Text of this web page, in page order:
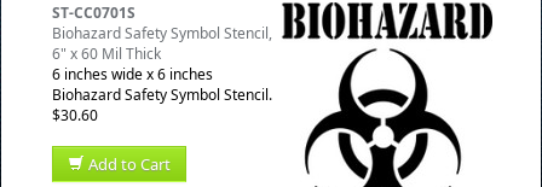
ST-CC0701S
Biohazard Safety Symbol Stencil,
6" x 60 Mil Thick
6 inches wide x 6 inches
Biohazard Safety Symbol Stencil.
$30.60
Add to Cart